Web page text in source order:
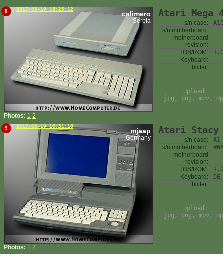
8 2017-03-19 16:25:12
calimero
Serbia
Photos: 1 2
Atari Mega
s/n case:
s/n motherboard:
motherboard
revision:
TOS/ROM:
Keyboard:
blitter:
Upload:
jpg, png, mov,
9 2017-03-19 16:31:16
mjaap
Germany
Photos: 1 2
Atari Stacy
s/n case:
A1
s/n motherboard:
#NA
motherboard
revision:
TOS/ROM:
Keyboard:
DE
blitter:
Upload:
jpg, png, mov,